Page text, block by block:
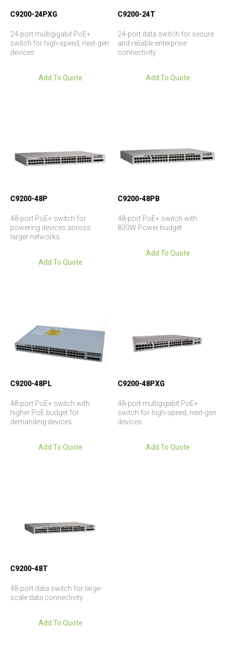
C9200-24PXG
24-port multigigabit PoE+
switch for high-speed, next-gen
devices
Add To Quote
C9200-24T
24-port data switch for secure
and reliable enterprise
connectivity
Add To Quote
C9200-48P
48-port PoE+ switch for
powering devices across
larger networks
Add To Quote
C9200-48PB
48-port PoE+ switch with
830W Power budget
Add To Quote
C9200-48PL
48-port PoE+ switch with
higher PoE budget for
demanding devices
Add To Quote
C9200-48PXG
48-port multigigabit PoE+
switch for high-speed, next-gen
devices
Add To Quote
C9200-48T
48-port data switch for large-
scale data connectivity
Add To Quote